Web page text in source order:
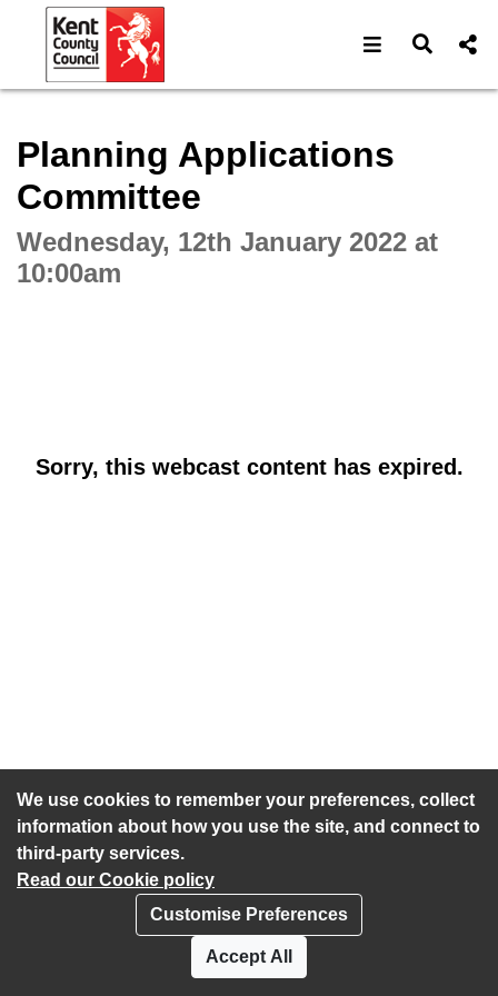
We use cookies to remember your preferences, collect
information about how you use the site, and connect to
third-party services.
Read our Cookie policy
Customise Preferences
Accept All
Open Open
Planning Applications
Committee
Wednesday, 12th January 2022 at
10:00am
Sorry, this webcast content has expired.
Accessibility statement